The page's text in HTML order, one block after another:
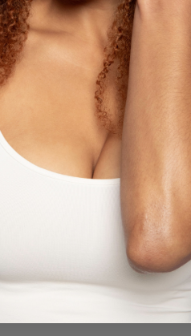
Whether you're maintaining
keeping natural nails looking
your nail care routine.
Share
Processing & Shipping